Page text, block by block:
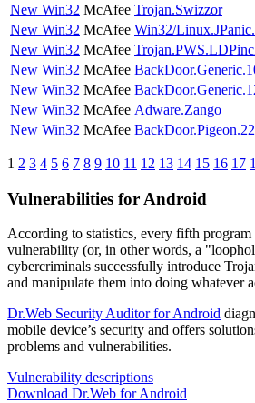
New Win32 McAfee Trojan.Swizzor
New Win32 McAfee Win32/
New Win32 McAfee
New Win32 McAfee
New Win32 McAfee
New Win32 McAfee Adware.Zango
New Win32 McAfee
1 2 3 4 5 6 7 8 9 10 11 12 13 14 15 16 17
Vulnerabilities for Android
According to statistics, every fifth
vulnerability (or, in other words, a
cybercriminals successfully introduce
and manipulate them into doing whatever
Dr.Web Security Auditor for Android
mobile device’s security and offers
problems and vulnerabilities.
Vulnerability descriptions
Download Dr.Web for Android